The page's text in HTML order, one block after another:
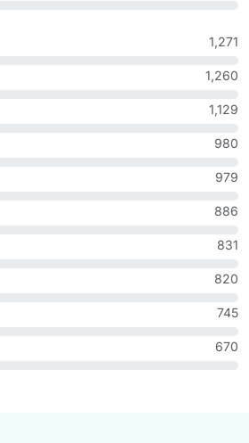
1,271
1,260
1,129
980
979
886
831
820
745
670